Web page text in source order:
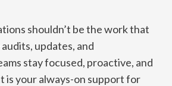
shouldn’t be the work that
updates, and
stay focused, proactive, and
is your always-on support for